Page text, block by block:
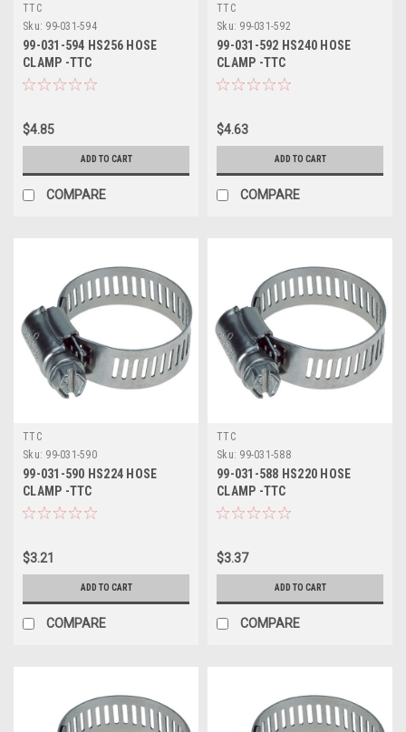
TTC
Sku: 99-031-594
99-031-594 HS256 HOSE
CLAMP -TTC
$4.85
ADD TO CART
COMPARE
TTC
Sku: 99-031-592
99-031-592 HS240 HOSE
CLAMP -TTC
$4.63
ADD TO CART
COMPARE
TTC
Sku: 99-031-590
99-031-590 HS224 HOSE
CLAMP -TTC
$3.21
ADD TO CART
COMPARE
TTC
Sku: 99-031-588
99-031-588 HS220 HOSE
CLAMP -TTC
$3.37
ADD TO CART
COMPARE